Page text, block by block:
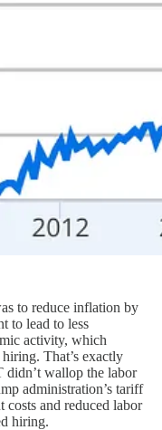
to reduce inflation by
to lead to less
activity, which
That’s exactly
didn’t wallop the labor
administration’s tariff
and reduced labor
hiring.